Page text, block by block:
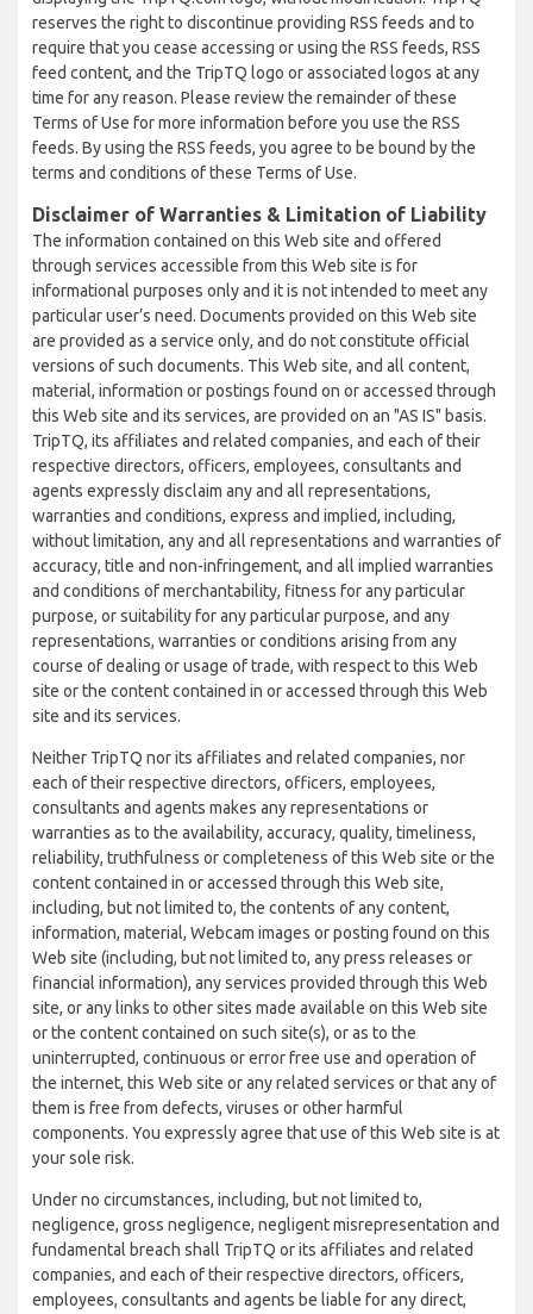
reserves the right to discontinue providing RSS feeds and to
require that you cease accessing or using the RSS feeds, RSS
feed content, and the TripTQ logo or associated logos at any
time for any reason. Please review the remainder of these
Terms of Use for more information before you use the RSS
feeds. By using the RSS feeds, you agree to be bound by the
terms and conditions of these Terms of Use.
Disclaimer of Warranties & Limitation of Liability
The information contained on this Web site and offered
through services accessible from this Web site is for
informational purposes only and it is not intended to meet any
particular user’s need. Documents provided on this Web site
are provided as a service only, and do not constitute official
versions of such documents. This Web site, and all content,
material, information or postings found on or accessed through
this Web site and its services, are provided on an "AS IS" basis.
TripTQ, its affiliates and related companies, and each of their
respective directors, officers, employees, consultants and
agents expressly disclaim any and all representations,
warranties and conditions, express and implied, including,
without limitation, any and all representations and warranties of
accuracy, title and non-infringement, and all implied warranties
and conditions of merchantability, fitness for any particular
purpose, or suitability for any particular purpose, and any
representations, warranties or conditions arising from any
course of dealing or usage of trade, with respect to this Web
site or the content contained in or accessed through this Web
site and its services.
Neither TripTQ nor its affiliates and related companies, nor
each of their respective directors, officers, employees,
consultants and agents makes any representations or
warranties as to the availability, accuracy, quality, timeliness,
reliability, truthfulness or completeness of this Web site or the
content contained in or accessed through this Web site,
including, but not limited to, the contents of any content,
information, material, Webcam images or posting found on this
Web site (including, but not limited to, any press releases or
financial information), any services provided through this Web
site, or any links to other sites made available on this Web site
or the content contained on such site(s), or as to the
uninterrupted, continuous or error free use and operation of
the internet, this Web site or any related services or that any of
them is free from defects, viruses or other harmful
components. You expressly agree that use of this Web site is at
your sole risk.
Under no circumstances, including, but not limited to,
negligence, gross negligence, negligent misrepresentation and
fundamental breach shall TripTQ or its affiliates and related
companies, and each of their respective directors, officers,
employees, consultants and agents be liable for any direct,